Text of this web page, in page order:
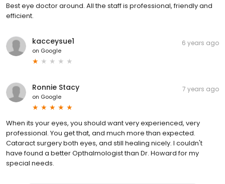
Best eye doctor around. All the staff is professional, friendly and
efficient.
kacceysue1
on Google
6 years ago
Ronnie Stacy
on Google
7 years ago
When its your eyes, you should want very experienced, very
professional. You get that, and much more than expected.
Cataract surgery both eyes, and still healing nicely. I couldn't
have found a better Opthalmologist than Dr. Howard for my
special needs.